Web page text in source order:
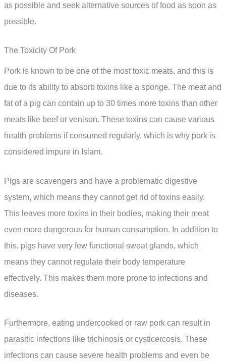
as possible and seek alternative sources of food as soon as
possible.
The Toxicity Of Pork
Pork is known to be one of the most toxic meats, and this is
due to its ability to absorb toxins like a sponge. The meat and
fat of a pig can contain up to 30 times more toxins than other
meats like beef or venison. These toxins can cause various
health problems if consumed regularly, which is why pork is
considered impure in Islam.
Pigs are scavengers and have a problematic digestive
system, which means they cannot get rid of toxins easily.
This leaves more toxins in their bodies, making their meat
even more dangerous for human consumption. In addition to
this, pigs have very few functional sweat glands, which
means they cannot regulate their body temperature
effectively. This makes them more prone to infections and
diseases.
Furthermore, eating undercooked or raw pork can result in
parasitic infections like trichinosis or cysticercosis. These
infections can cause severe health problems and even be